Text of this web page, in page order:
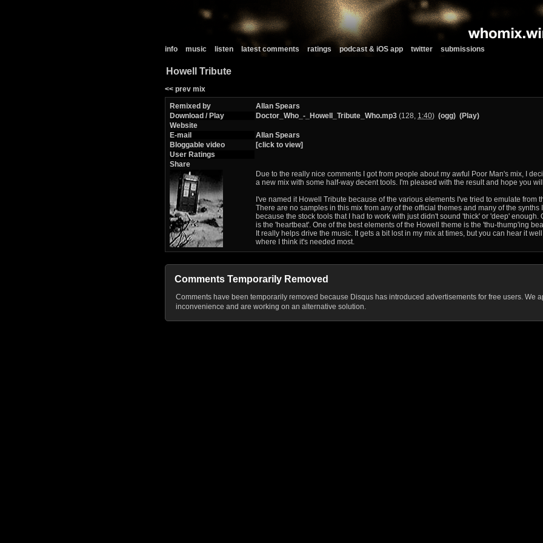
info music listen latest comments ratings podcast & iOS app twitter submissions
Howell Tribute
<< prev mix
Remixed by
Allan Spears
Download / Play
Doctor_Who_-_Howell_Tribute_Who.mp3 (128, 1:40) (ogg) (Play)
Website
E-mail
Allan Spears
Bloggable video
[click to view]
User Ratings
Share
Due to the really nice comments I got from people about my awful Poor Man's mix, I
a new mix with some half-way decent tools. I'm pleased with the result and hope you
I've named it Howell Tribute because of the various elements I've tried to emulate from
There are no samples in this mix from any of the official themes and many of the synths
because the stock tools that I had to work with just didn't sound 'thick' or 'deep' enough.
is the 'heartbeat'. One of the best elements of the Howell theme is the 'thu-thump'ing
It really helps drive the music. It gets a bit lost in my mix at times, but you can hear it
where I think it's needed most.
Comments Temporarily Removed
Comments have been temporarily removed because Disqus has introduced advertisements for free users. We
inconvenience and are working on an alternative solution.